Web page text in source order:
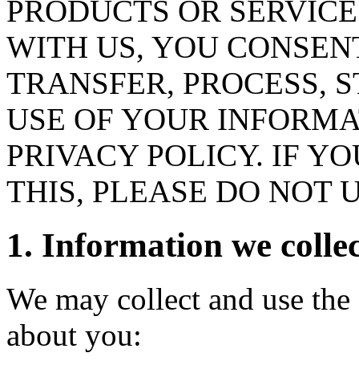
PRODUCTS OR
WITH US, YOU
TRANSFER, PROCESS,
USE OF YOUR
PRIVACY POLICY. IF
THIS, PLEASE DO NOT
1. Information we
We may collect and use
about you: